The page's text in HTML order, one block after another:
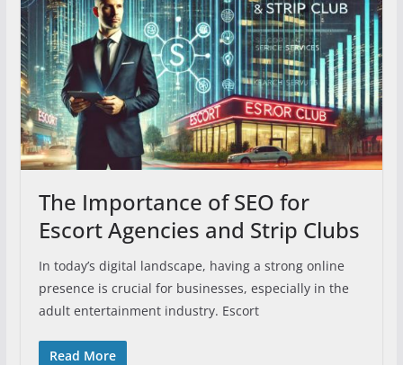
The Importance of SEO for
Escort Agencies and Strip Clubs
In today’s digital landscape, having a strong online
presence is crucial for businesses, especially in the
adult entertainment industry. Escort
Read More